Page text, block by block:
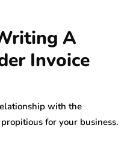
A
Invoice
with the
for your business.